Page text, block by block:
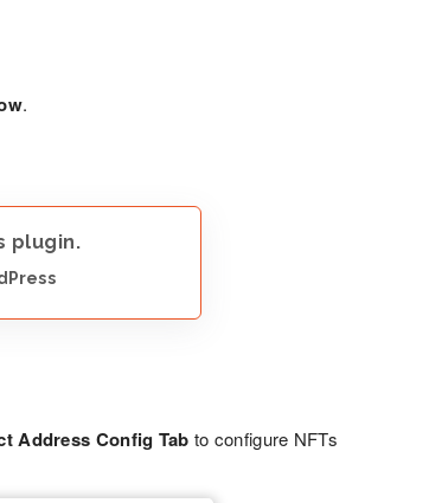
.
plugin.
Address Config Tab to configure NFTs